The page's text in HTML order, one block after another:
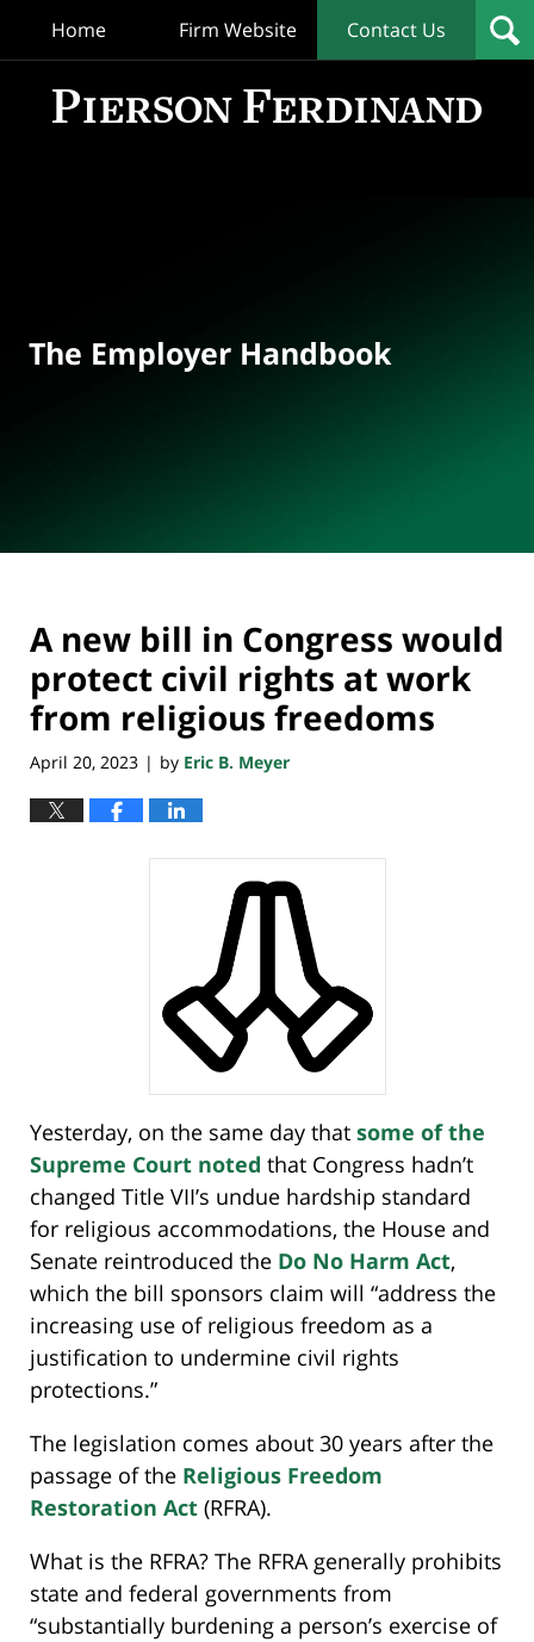
Home Firm Website Contact Us
The Employer Handbook
A new bill in Congress would
protect civil rights at work
from religious freedoms
April 20, 2023 | by Eric B. Meyer
Yesterday, on the same day that some of the
Supreme Court noted that Congress hadn’t
changed Title VII’s undue hardship standard
for religious accommodations, the House and
Senate reintroduced the Do No Harm Act,
which the bill sponsors claim will “address the
increasing use of religious freedom as a
justification to undermine civil rights
protections.”
The legislation comes about 30 years after the
passage of the Religious Freedom
Restoration Act (RFRA).
What is the RFRA? The RFRA generally prohibits
state and federal governments from
“substantially burdening a person’s exercise of